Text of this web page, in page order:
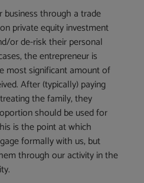
business through a trade
private equity investment
or de-risk their personal
the entrepreneur is
most significant amount of
After (typically) paying
the family, they
should be used for
is the point at which
formally with us, but
through our activity in the